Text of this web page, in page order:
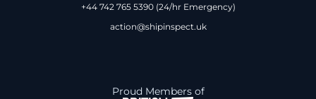
+44 742 765 5390 (24/hr Emergency)
action@shipinspect.uk
Proud Members of